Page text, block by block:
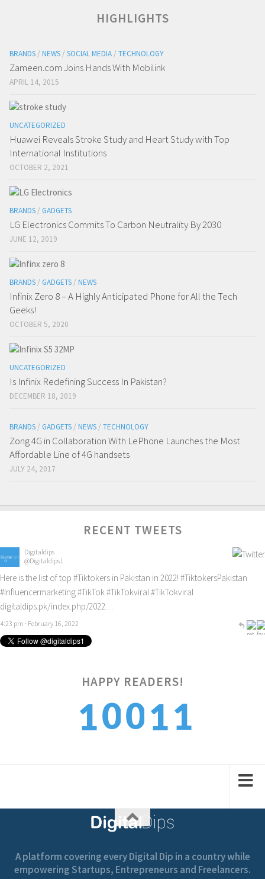
HIGHLIGHTS
BRANDS / NEWS / SOCIAL MEDIA / TECHNOLOGY
Zameen.com Joins Hands With Mobilink
APRIL 14, 2015
UNCATEGORIZED
Huawei Reveals Stroke Study and Heart Study with Top
International Institutions
OCTOBER 2, 2021
BRANDS / GADGETS
LG Electronics Commits To Carbon Neutrality By 2030
JUNE 12, 2019
BRANDS / GADGETS / NEWS
Infinix Zero 8 – A Highly Anticipated Phone for All the Tech
Geeks!
OCTOBER 5, 2020
UNCATEGORIZED
Is Infinix Redefining Success In Pakistan?
DECEMBER 18, 2019
BRANDS / GADGETS / NEWS / TECHNOLOGY
Zong 4G in Collaboration With LePhone Launches the Most
Affordable Line of 4G handsets
JULY 24, 2017
RECENT TWEETS
Digitaldips
@Digitaldips1
Here is the list of top #Tiktokers in Pakistan in 2022! #TiktokersPakistan
#Influencermarketing#TikTok#TikTokviral#TikTokviral
digitaldips.pk/index.php/2022…
4:23 pm · February 16, 2022
HAPPY READERS!
1001 2
1
A platform covering every Digital Dip in a country while
empowering Startups, Entrepreneurs and Freelancers.